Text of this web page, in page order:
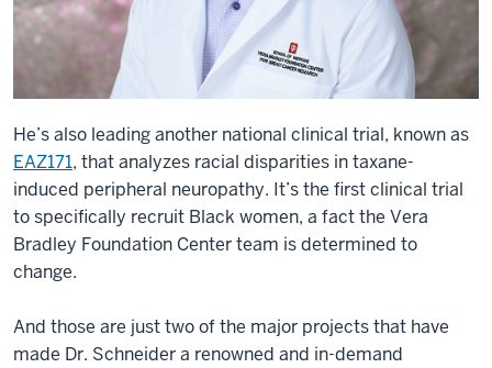
He’s also leading another national clinical trial, known as
EAZ171, that analyzes racial disparities in taxane-
induced peripheral neuropathy. It’s the first clinical trial
to specifically recruit Black women, a fact the Vera
Bradley Foundation Center team is determined to
change.
And those are just two of the major projects that have
made Dr. Schneider a renowned and in-demand